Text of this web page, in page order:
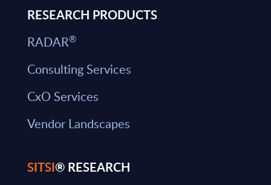
RESEARCH PRODUCTS
RADAR®
Consulting Services
CxO Services
Vendor Landscapes
SITSI® RESEARCH